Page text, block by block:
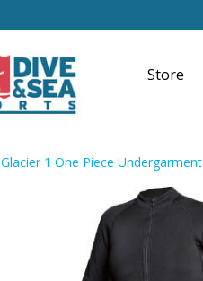
Store
Glacier 1 One Piece Undergarment